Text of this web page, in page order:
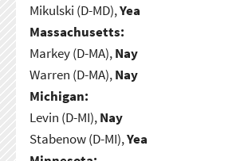
Mikulski (D-MD),Yea
Massachusetts:
Markey (D-MA),Nay
Warren (D-MA),Nay
Michigan:
Levin (D-MI),Nay
Stabenow (D-MI),Yea